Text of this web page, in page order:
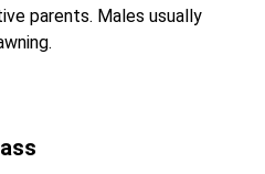
parents. Males usually